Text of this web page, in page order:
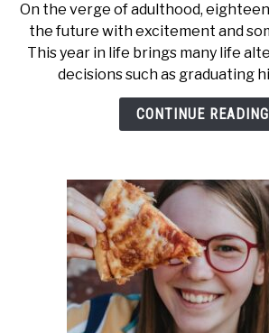
What
is
for
an
18
On the verge of adulthood,
the future with excitement and
This year in life brings many life
decisions such as graduating
CONTINUE READING